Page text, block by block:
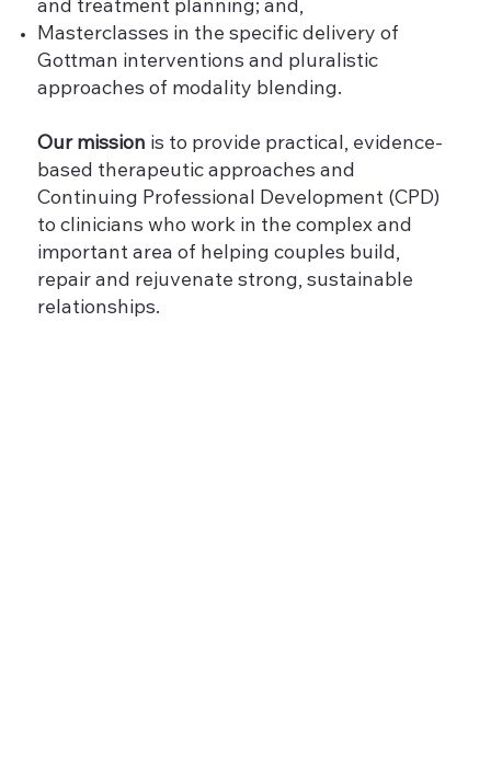
and treatment planning; and,
Masterclasses in the specific delivery of
Gottman interventions and pluralistic
approaches of modality blending.
Our mission is to provide practical, evidence-
based therapeutic approaches and
Continuing Professional Development (CPD)
to clinicians who work in the complex and
important area of helping couples build,
repair and rejuvenate strong, sustainable
relationships.